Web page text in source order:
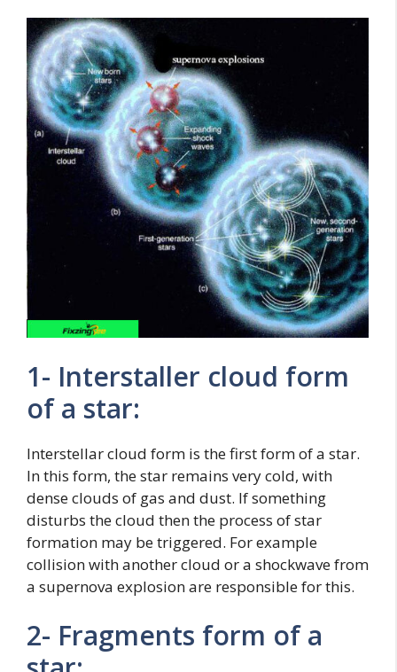
1- Interstaller cloud form
of a star:
Interstellar cloud form is the first form of a star.
In this form, the star remains very cold, with
dense clouds of gas and dust. If something
disturbs the cloud then the process of star
formation may be triggered. For example
collision with another cloud or a shockwave from
a supernova explosion are responsible for this.
2- Fragments form of a